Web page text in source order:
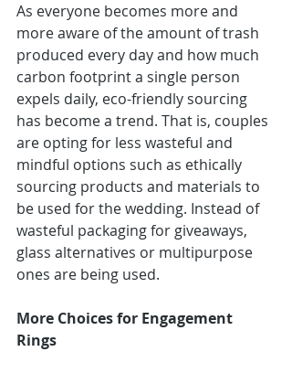
As everyone becomes more and
more aware of the amount of trash
produced every day and how much
carbon footprint a single person
expels daily, eco-friendly sourcing
has become a trend. That is, couples
are opting for less wasteful and
mindful options such as ethically
sourcing products and materials to
be used for the wedding. Instead of
wasteful packaging for giveaways,
glass alternatives or multipurpose
ones are being used.
More Choices for Engagement
Rings